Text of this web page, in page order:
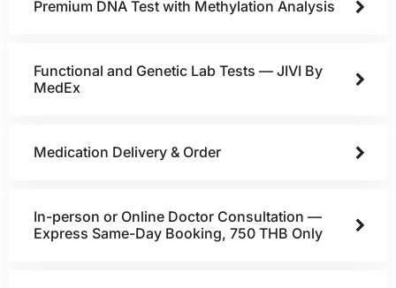
Premium DNA Test with Methylation Analysis
Functional and Genetic Lab Tests — JIVI By
MedEx
Medication Delivery & Order
In-person or Online Doctor Consultation —
Express Same-Day Booking, 750 THB Only